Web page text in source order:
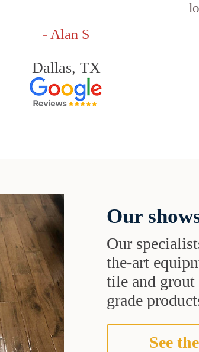
- Alan S
Dallas, TX
Our
Our
the-art
tile and grout
grade
See